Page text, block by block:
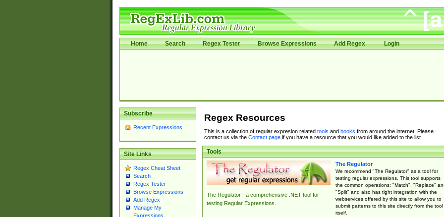
Home Search Regex Tester Browse Expressions Add Regex Login
Subscribe
Recent Expressions
Site Links
Regex Cheat Sheet
Search
Regex Tester
Browse Expressions
Add Regex
Manage My
Expressions
Regex Resources
This is a collection of regular expresion related tools and books from around the internet. Please
contact us via the Contact pageif you have a resource that you would like added to the list.
Tools
The Regulator - a comprehensive .NET tool for
testing Regular Expressions.
The Regulator
We recommend "The Regulator" as a tool for
testing regular expressions. This tool supports
the common operations: "Match", "Replace"
"Split" and also has tight integration with the
webservices offered by this site to allow you to
submit patterns to this site directly from the tool
itself.